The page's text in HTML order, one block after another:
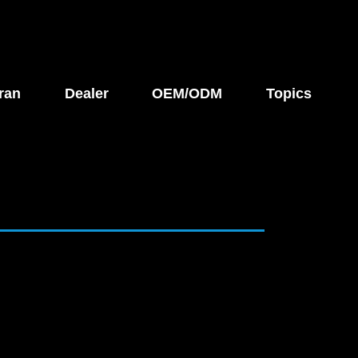
Dealer OEM/ODM Topics